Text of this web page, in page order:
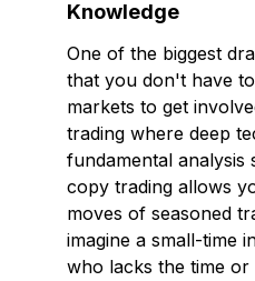
Knowledge
One of the biggest
that you don't have
markets to get
trading where deep
fundamental analysis
copy trading allows
moves of seasoned
imagine a small-time
who lacks the time